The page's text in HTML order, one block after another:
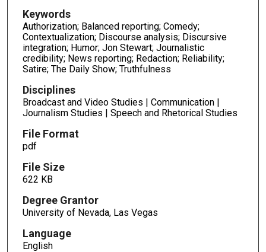
Keywords
Authorization; Balanced reporting; Comedy;
Contextualization; Discourse analysis; Discursive
integration; Humor; Jon Stewart; Journalistic
credibility; News reporting; Redaction; Reliability;
Satire; The Daily Show; Truthfulness
Disciplines
Broadcast and Video Studies | Communication |
Journalism Studies | Speech and Rhetorical Studies
File Format
pdf
File Size
622 KB
Degree Grantor
University of Nevada, Las Vegas
Language
English